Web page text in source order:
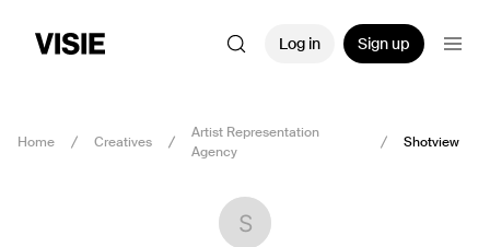
Log in Sign up
Home Creatives
Artist Representation
Agency
Shotview